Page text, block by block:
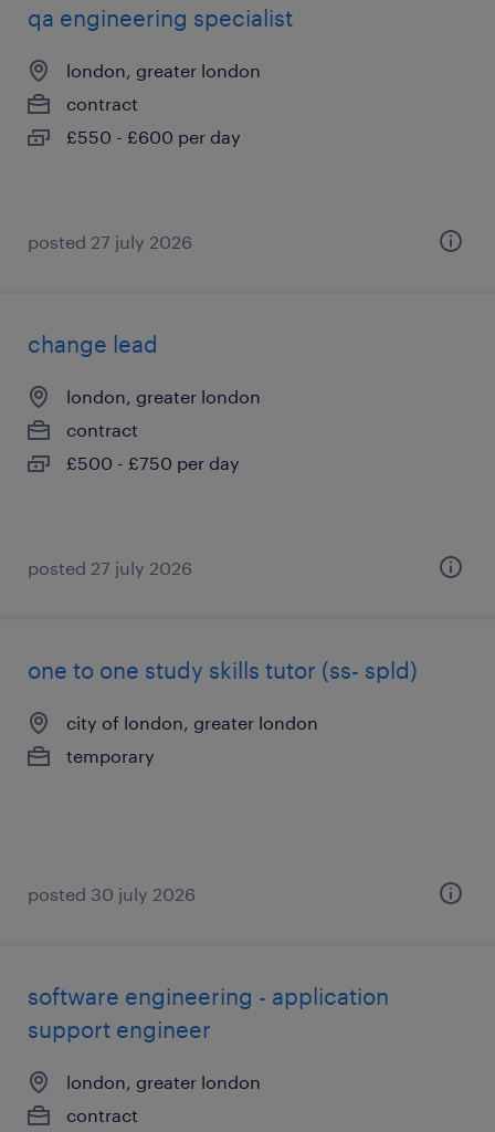
qa engineering specialist
london, greater london
contract
£550 - £600 per day
posted 27 july 2026
change lead
london, greater london
contract
£500 - £750 per day
posted 27 july 2026
one to one study skills tutor (ss- spld)
city of london, greater london
temporary
posted 30 july 2026
software engineering - application
support engineer
london, greater london
contract